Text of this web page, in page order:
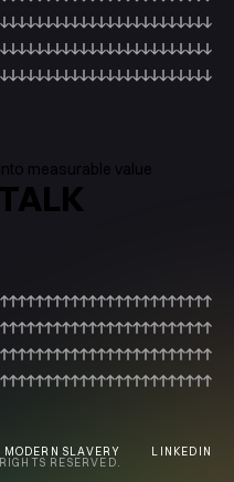
measurable value
MODERN SLAVERY LINKEDIN
RESERVED.